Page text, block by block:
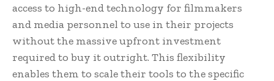
access to high-end technology for filmmakers
and media personnel to use in their projects
without the massive upfront investment
required to buy it outright. This flexibility
enables them to scale their tools to the specific